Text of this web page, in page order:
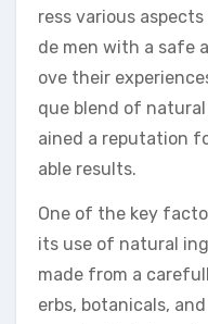
ress various
de men with a safe
ove their
que blend of
ained a reputation
able results.
One of the key
its use of natural
made from a
erbs, botanicals,